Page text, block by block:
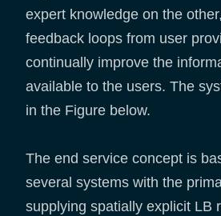
expert knowledge on the
feedback loops from user
continually improve the
available to the users. The
in the Figure below.
The end service concept is
several systems with the
supplying spatially explicit LB